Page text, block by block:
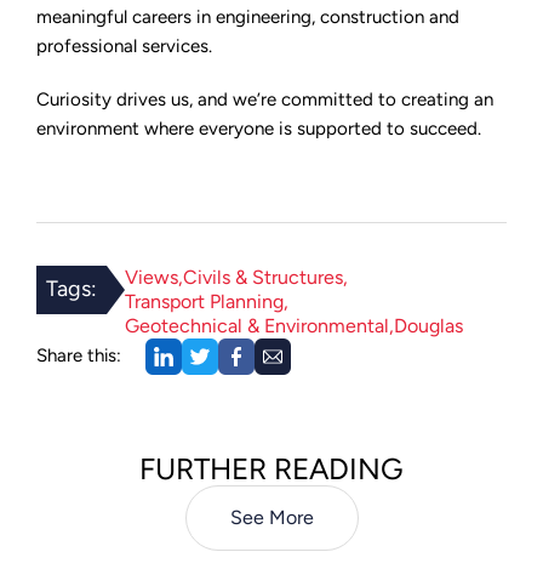
meaningful careers in engineering, construction and
professional services.
Curiosity drives us, and we’re committed to creating an
environment where everyone is supported to succeed.
Tags: Views Civils & Structures
Transport Planning
Geotechnical & Environmental Douglas
Share this:
FURTHER READING
See More